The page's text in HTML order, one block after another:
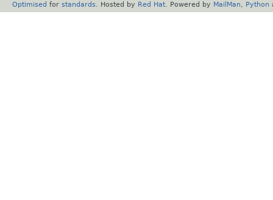
Optimised for standards . Hosted by Red Hat . Powered by MailMan Python